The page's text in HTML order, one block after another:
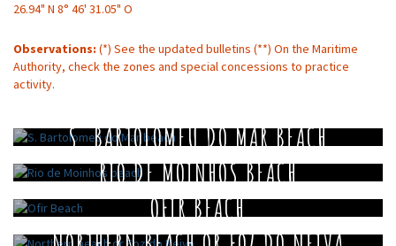
26.94" N 8° 46' 31.05" O
Observations: (*) See the updated bulletins (**) On the Maritime
Authority, check the zones and special concessions to practice
activity.
S. BARTOLOMEU DO MAR BEACH
RIO DE MOINHOS BEACH
OFIR BEACH